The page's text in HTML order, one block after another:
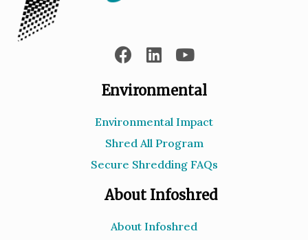
Environmental
Environmental Impact
Shred All Program
Secure Shredding FAQs
About Infoshred
About Infoshred